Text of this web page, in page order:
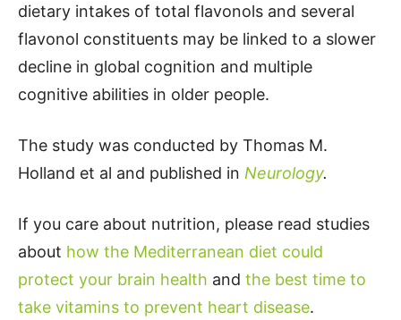
dietary intakes of total flavonols and several
flavonol constituents may be linked to a slower
decline in global cognition and multiple
cognitive abilities in older people.
The study was conducted by Thomas M.
Holland et al and published in Neurology.
If you care about nutrition, please read studies
about how the Mediterranean diet could
protect your brain health and the best time to
take vitamins to prevent heart disease.